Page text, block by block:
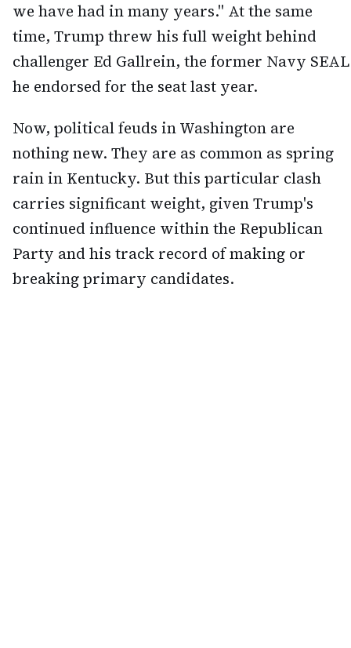
we have had in many years." At the same
time, Trump threw his full weight behind
challenger Ed Gallrein, the former Navy SEAL
he endorsed for the seat last year.
Now, political feuds in Washington are
nothing new. They are as common as spring
rain in Kentucky. But this particular clash
carries significant weight, given Trump's
continued influence within the Republican
Party and his track record of making or
breaking primary candidates.